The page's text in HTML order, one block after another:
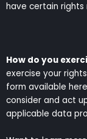
have certain rights
How do you
exercise your
form available
consider and act
applicable data